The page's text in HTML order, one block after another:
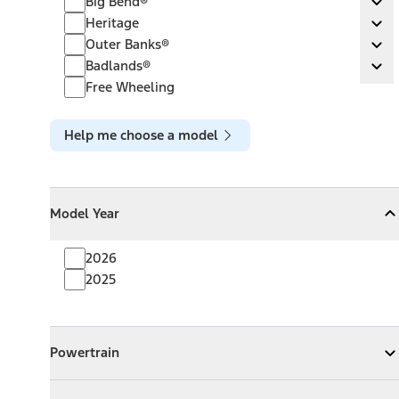
Heritage
Heritage
Outer Banks®
Outer Banks®
Badlands®
Badlands®
Free Wheeling
Help me choose a model
Model Year
CollapseModel Year
2026
2025
Powertrain
ExpandPowertrain